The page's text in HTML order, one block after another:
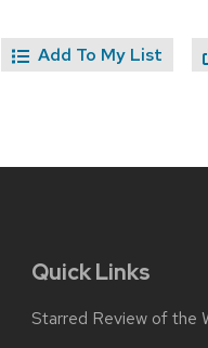
Add To My List
Quick Links
Starred Review of the